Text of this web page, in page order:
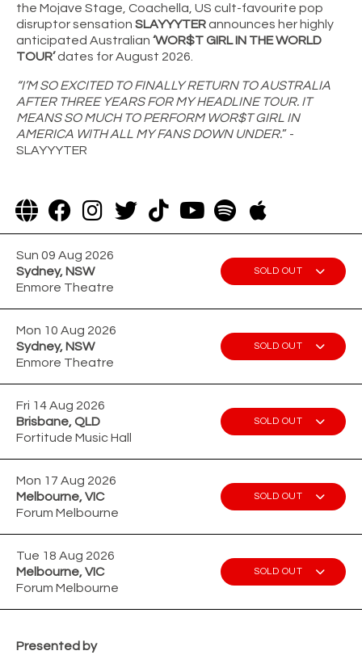
the Mojave Stage, Coachella, US cult-favourite pop
disruptor sensation SLAYYYTERannounces her highly
anticipated Australian ‘WOR$T GIRL IN THE WORLD
TOUR’dates for August 2026.
“I’M SO EXCITED TO FINALLY RETURN TO AUSTRALIA
AFTER THREE YEARS FOR MY HEADLINE TOUR. IT
MEANS SO MUCH TO PERFORM WOR$T GIRL IN
AMERICA WITH ALL MY FANS DOWN UNDER.” -
SLAYYYTER
Sun 09 Aug 2026
Sydney, NSW
Enmore Theatre
SOLD OUT
Mon 10 Aug 2026
Sydney, NSW
Enmore Theatre
SOLD OUT
Fri 14 Aug 2026
Brisbane, QLD
Fortitude Music Hall
SOLD OUT
Mon 17 Aug 2026
Melbourne, VIC
Forum Melbourne
SOLD OUT
Tue 18 Aug 2026
Melbourne, VIC
Forum Melbourne
SOLD OUT
Presented by